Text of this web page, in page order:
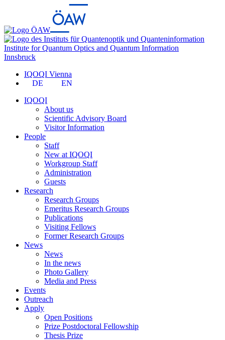
Institute for Quantum Optics and Quantum Information
Innsbruck
IQOQI Vienna
DE
EN
IQOQI
About us
Scientific Advisory Board
Visitor Information
People
Staff
New at IQOQI
Workgroup Staff
Administration
Guests
Research
Research Groups
Emeritus Research Groups
Publications
Visiting Fellows
Former Research Groups
News
News
In the news
Photo Gallery
Media and Press
Events
Outreach
Apply
Open Positions
Prize Postdoctoral Fellowship
Thesis Prize